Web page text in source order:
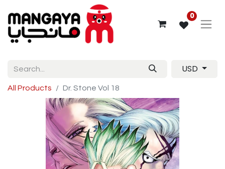
0
USD
All Products Dr. Stone Vol 18